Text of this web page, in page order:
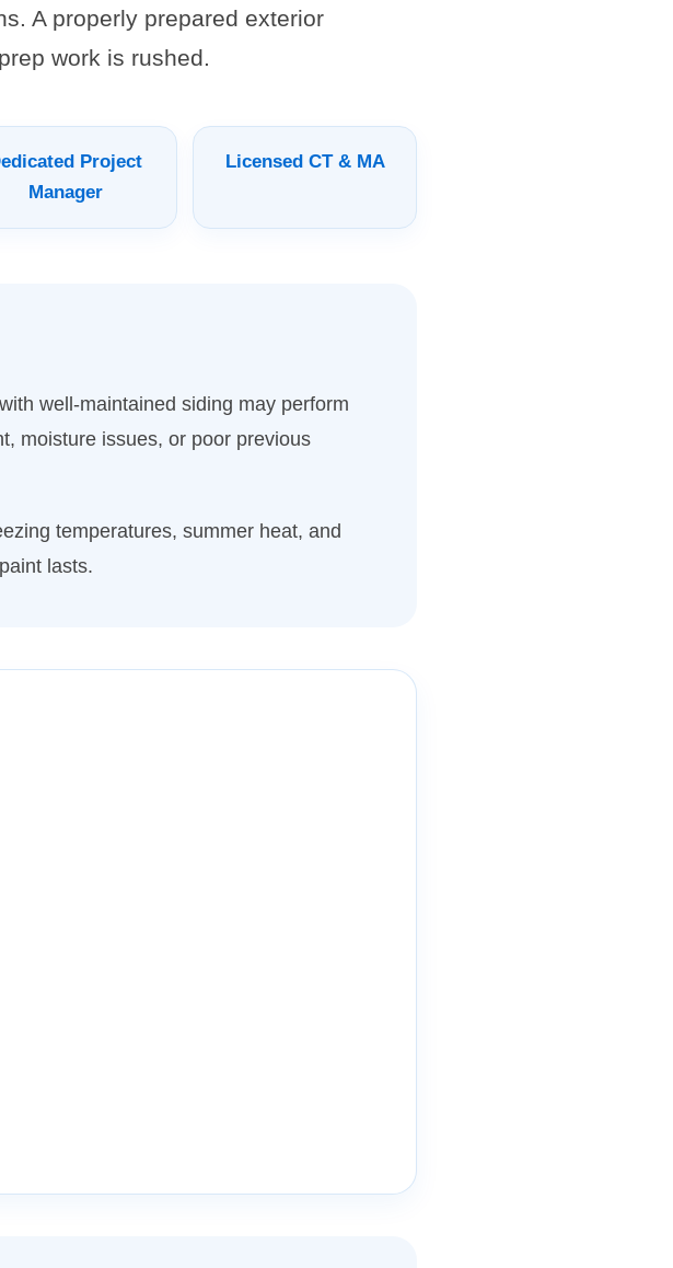
A properly prepared exterior
work is rushed.
Project
Manager
Licensed CT & MA
well-maintained siding may perform
moisture issues, or poor previous
temperatures, summer heat, and
lasts.